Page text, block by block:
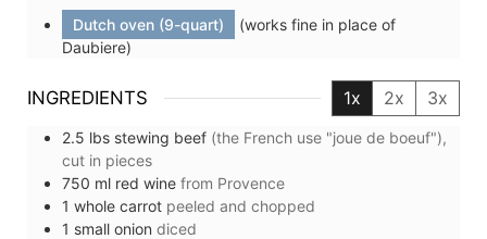
Dutch oven (9-quart)
(works fine in place of
Daubiere)
INGREDIENTS 1x 2x 3x
2.5 lbs stewing beef (the French use "joue de boeuf"),
cut in pieces
750 ml red wine from Provence
1 whole carrot peeled and chopped
1 small onion diced